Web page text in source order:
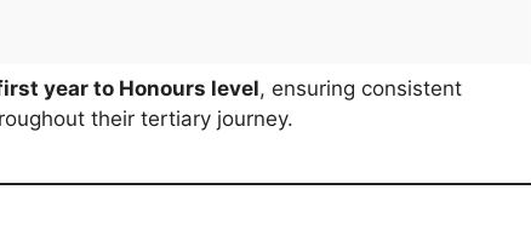
year to Honours level, ensuring consistent
their tertiary journey.